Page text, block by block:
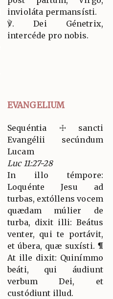
invioláta permansísti.
℣. Dei Génetrix,
intercéde pro nobis.
EVANGELIUM
Sequéntia ☩ sancti
Evangélii secúndum
Lucam
Luc 11:27-28
In illo témpore:
Loquénte Jesu ad
turbas, extóllens vocem
quædam múlier de
turba, dixit illi: Beátus
venter, qui te portávit,
et úbera, quæ suxísti. ¶
At ille dixit: Quinímmo
beáti, qui áudiunt
verbum Dei, et
custódiunt illud.